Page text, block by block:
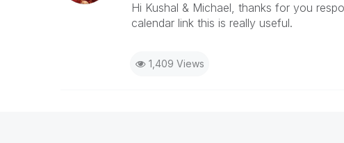
Hi Kushal & Michael, thanks for you
calendar link this is really useful.
1,409 Views